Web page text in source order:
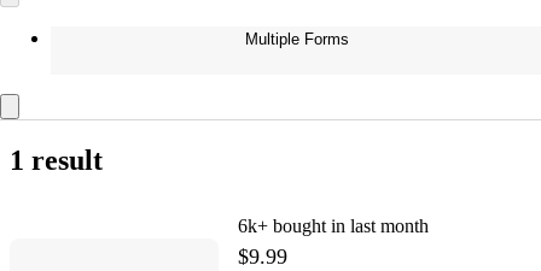
Multiple Forms
1 result
6k+ bought in last month
$9.99